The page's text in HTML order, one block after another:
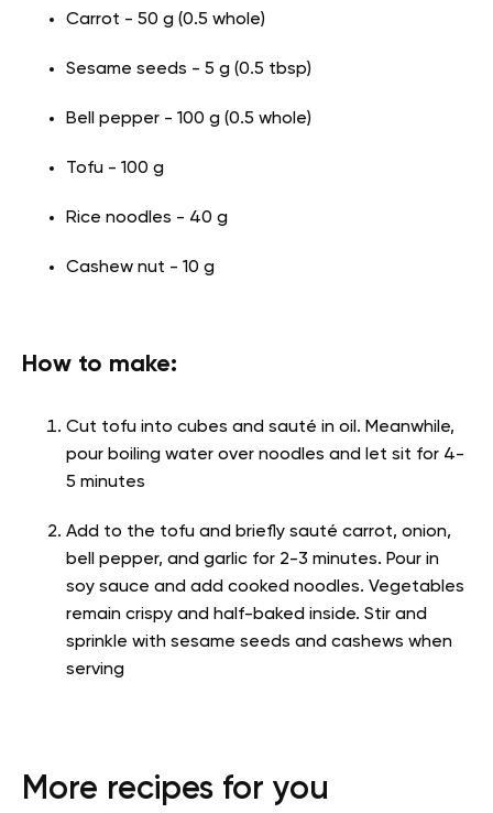
Carrot - 50 g (0.5 whole)
Sesame seeds - 5 g (0.5 tbsp)
Bell pepper - 100 g (0.5 whole)
Tofu - 100 g
Rice noodles - 40 g
Cashew nut - 10 g
How to make:
Cut tofu into cubes and sauté in oil. Meanwhile,
pour boiling water over noodles and let sit for 4-
5 minutes
Add to the tofu and briefly sauté carrot, onion,
bell pepper, and garlic for 2-3 minutes. Pour in
soy sauce and add cooked noodles. Vegetables
remain crispy and half-baked inside. Stir and
sprinkle with sesame seeds and cashews when
serving
More recipes for you